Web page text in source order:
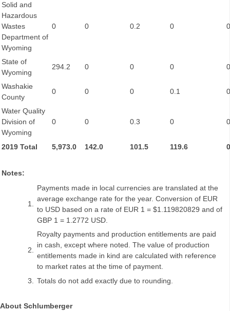
Solid and
Hazardous
Wastes
Department of
Wyoming
0 0 0.2 0 0
State of
Wyoming
294.2 0 0 0 0
Washakie
County
0 0 0 0.1 0
Water Quality
Division of
Wyoming
0 0 0.3 0 0
2019 Total 5,973.0 142.0 101.5 119.6 0
Notes:
1.
Payments made in local currencies are translated at the
average exchange rate for the year. Conversion of EUR
to USD based on a rate of EUR 1 = $1.119820829 and of
GBP 1 = 1.2772 USD.
2.
Royalty payments and production entitlements are paid
in cash, except where noted. The value of production
entitlements made in kind are calculated with reference
to market rates at the time of payment.
3. Totals do not add exactly due to rounding.
About Schlumberger